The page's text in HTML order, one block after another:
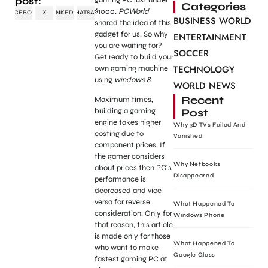
FACEBOOK X LINKEDINWHATSAPP$1000. PCWorld
shared the idea of this
gadget for us. So why
you are waiting for?
Get ready to build your
own gaming machine
using windows 8.
Maximum times,
building a gaming
engine takes higher
costing due to
component prices. If
the gamer considers
about prices then PC’s
performance is
decreased and vice
versa for reverse
consideration. Only for
that reason, this article
is made only for those
who want to make
fastest gaming PC at
Categories
BUSINESS WORLD
ENTERTAINMENT
SOCCER
TECHNOLOGY
WORLD NEWS
Recent
Post
Why 3D TVs Failed And
Vanished
Why Netbooks
Disappeared
What Happened To
Windows Phone
What Happened To
Google Glass